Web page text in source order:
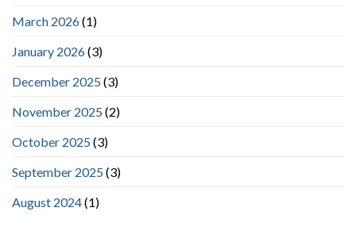
March 2026(1)
January 2026(3)
December 2025(3)
November 2025(2)
October 2025(3)
September 2025(3)
August 2024(1)